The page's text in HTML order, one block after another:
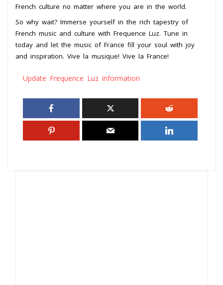
French culture no matter where you are in the world.
So why wait? Immerse yourself in the rich tapestry of
French music and culture with Frequence Luz. Tune in
today and let the music of France fill your soul with joy
and inspiration. Vive la musique! Vive la France!
Update Frequence Luz information